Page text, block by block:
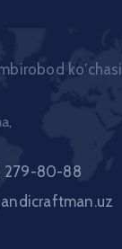
279-80-88